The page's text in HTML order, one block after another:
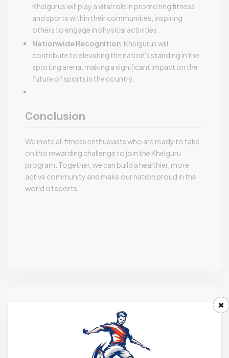
Khelgurus will play a vital role in promoting fitness
and sports within their communities, inspiring
others to engage in physical activities.
Nationwide Recognition: Khelgurus will
contribute to elevating the nation's standing in the
sporting arena, making a significant impact on the
future of sports in the country.
Conclusion
We invite all fitness enthusiasts who are ready to take
on this rewarding challenge to join the Khelguru
program. Together, we can build a healthier, more
active community and make our nation proud in the
world of sports.
Roles & Responsibilities
A Khelguru must be able to establish key performance
factors and participant needs, Involve participants in